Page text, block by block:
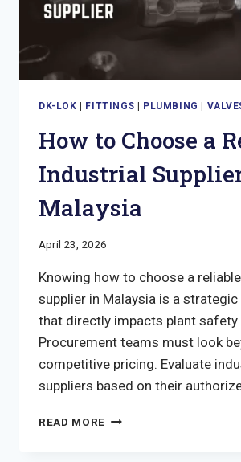
DK-LOK FITTINGS PLUMBING
How to Choose a
Industrial
Malaysia
April 23, 2026
Knowing how to choose a
supplier in Malaysia is a
that directly impacts plant safety
Procurement teams must look
competitive pricing. Evaluate
suppliers based on their
READ MORE HOW